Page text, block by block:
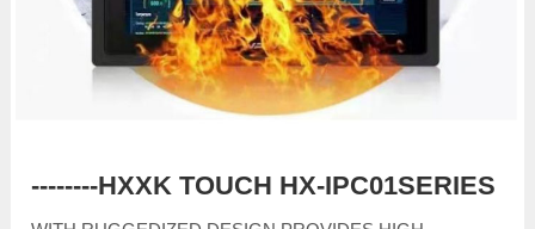
--------HXXK TOUCH HX-IPC01SERIES